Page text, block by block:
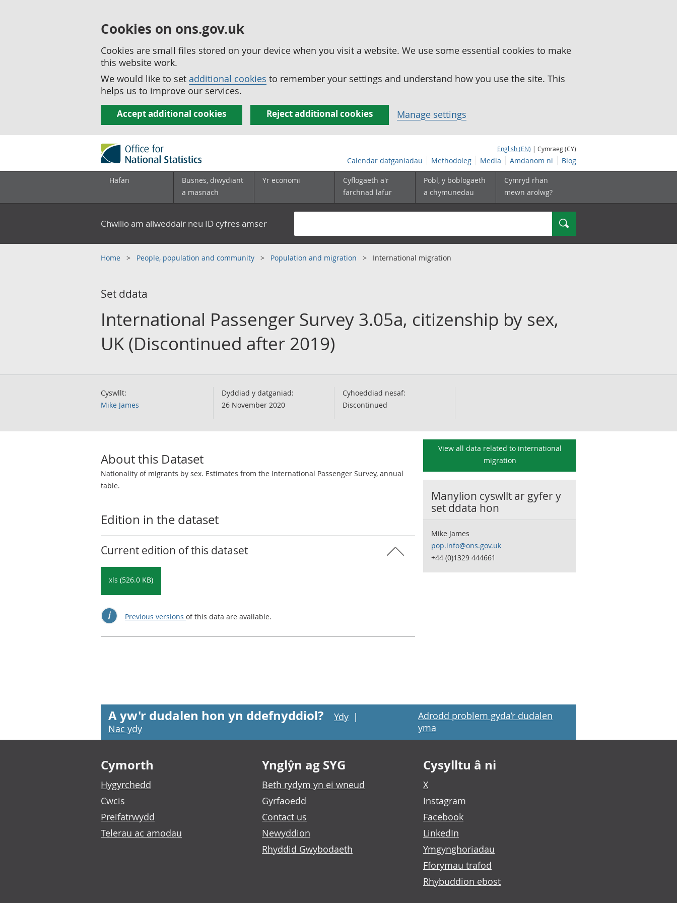
Cookies on ons.gov.uk
Cookies are small files stored on your device when you visit a website. We use some essential cookies to make
this website work.
We would like to set additional cookies to remember your settings and understand how you use the site. This
helps us to improve our services.
Accept additional cookies Reject additional cookies Manage settings
English (EN) | Cymraeg (CY)
Calendar datganiadau Methodoleg Media Amdanom ni Blog
Hafan
Busnes, diwydiant
a masnach
Yr economi
Cyflogaeth a'r
farchnad lafur
Pobl, y boblogaeth
a chymunedau
Cymryd rhan
mewn arolwg?
Chwilio am allweddair neu ID cyfres amser Chwilio
Home People, population and community Population and migration International migration
Set ddata
International Passenger Survey 3.05a, citizenship by sex,
UK (Discontinued after 2019)
Cyswllt:
Mike James
Dyddiad y datganiad:
26 November 2020
Cyhoeddiad nesaf:
Discontinued
About this Dataset
Nationality of migrants by sex. Estimates from the International Passenger Survey, annual
table.
Edition in the dataset
Current edition of this dataset
xls (526.0 KB)
Previous versions of this data are available.
View all data related to international
migration
Manylion cyswllt ar gyfer y
set ddata hon
Mike James
pop.info@ons.gov.uk
+44 (0)1329 444661
A yw'r dudalen hon yn ddefnyddiol? Ydy |
Nac ydy
Adrodd problem gyda’r dudalen
yma
Footer links
Cymorth
Hygyrchedd
Cwcis
Preifatrwydd
Telerau ac amodau
Ynglŷn ag SYG
Beth rydym yn ei wneud
Gyrfaoedd
Contact us
Newyddion
Rhyddid Gwybodaeth
Cysylltu â ni
X
Instagram
Facebook
LinkedIn
Ymgynghoriadau
Fforymau trafod
Rhybuddion ebost